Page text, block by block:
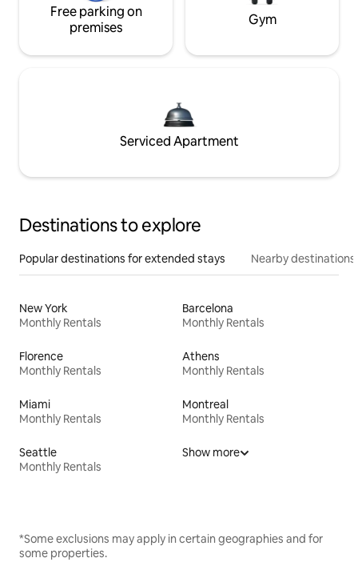
Free parking on
premises
Gym
Serviced Apartment
Destinations to explore
Popular destinations for extended stays Nearby destinations
New York
Monthly Rentals
Barcelona
Monthly Rentals
Florence
Monthly Rentals
Athens
Monthly Rentals
Miami
Monthly Rentals
Montreal
Monthly Rentals
Seattle
Monthly Rentals
Show more
*Some exclusions may apply in certain geographies and for
some properties.